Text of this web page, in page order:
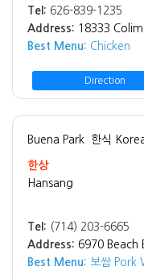
Tel: 626-839-1235
Address: 18333
Best Menu: Chicken
Direction
Buena Park 한식
한상
Hansang
Tel: (714) 203-6665
Address: 6970 Beach
Best Menu: 보쌈 Pork